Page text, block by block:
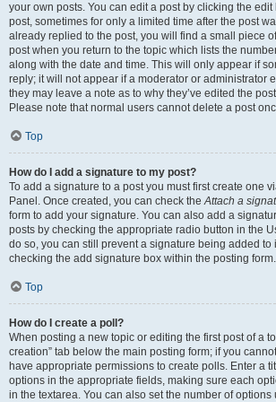
your own posts. You can edit a post by clicking the
post, sometimes for only a limited time after the post
already replied to the post, you will find a small piece
post when you return to the topic which lists the
along with the date and time. This will only appear if
reply; it will not appear if a moderator or administrator
they may leave a note as to why they’ve edited the
Please note that normal users cannot delete a post
Top
How do I add a signature to my post?
To add a signature to a post you must first create one
Panel. Once created, you can check theAttach a
form to add your signature. You can also add a
posts by checking the appropriate radio button in the
do so, you can still prevent a signature being added
checking the add signature box within the posting form.
Top
How do I create a poll?
When posting a new topic or editing the first post of a
creation” tab below the main posting form; if you
have appropriate permissions to create polls. Enter a
options in the appropriate fields, making sure each
in the textarea. You can also set the number of